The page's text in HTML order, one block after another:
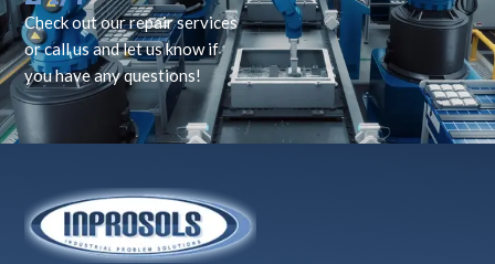
Check out our repair services
or call us and let us know if
you have any questions!